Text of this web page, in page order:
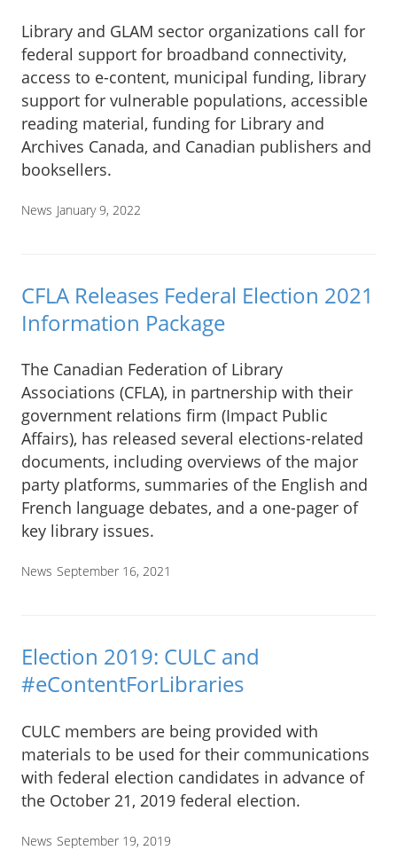
Library and GLAM sector organizations call for
federal support for broadband connectivity,
access to e-content, municipal funding, library
support for vulnerable populations, accessible
reading material, funding for Library and
Archives Canada, and Canadian publishers and
booksellers.
News January 9, 2022
CFLA Releases Federal Election 2021
Information Package
The Canadian Federation of Library
Associations (CFLA), in partnership with their
government relations firm (Impact Public
Affairs), has released several elections-related
documents, including overviews of the major
party platforms, summaries of the English and
French language debates, and a one-pager of
key library issues.
News September 16, 2021
Election 2019: CULC and
#eContentForLibraries
CULC members are being provided with
materials to be used for their communications
with federal election candidates in advance of
the October 21, 2019 federal election.
News September 19, 2019